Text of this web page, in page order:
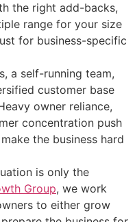
the right add-backs,
range for your size
for business-specific
a self-running team,
customer base
owner reliance,
concentration push
the business hard
is only the
Group, we work
to either grow